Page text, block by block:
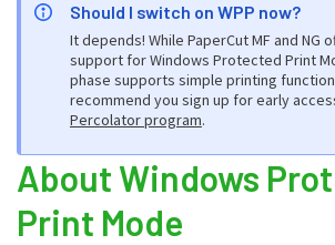
What is WPP?
Why Microsoft is introducing WPP
How WPP works
WPP impact in the workplace
Getting started with WPP
Should I switch on WPP now?
It depends! While PaperCut MF and NG
support for Windows Protected Print
phase supports simple printing
recommend you sign up for early
Percolator program.
About Windows
Print Mode